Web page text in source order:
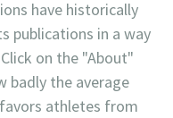
have historically
publications in a way
on the "About"
badly the average
athletes from